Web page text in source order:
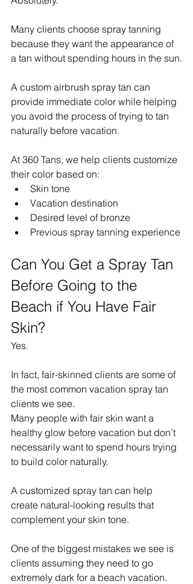
Many clients choose spray tanning
because they want the appearance of
a tan without spending hours in the sun.
A custom airbrush spray tan can
provide immediate color while helping
you avoid the process of trying to tan
naturally before vacation.
At 360 Tans, we help clients customize
their color based on:
Skin tone
Vacation destination
Desired level of bronze
Previous spray tanning experience
Can You Get a Spray Tan
Before Going to the
Beach if You Have Fair
Skin?
Yes.
In fact, fair-skinned clients are some of
the most common vacation spray tan
clients we see.
Many people with fair skin want a
healthy glow before vacation but don't
necessarily want to spend hours trying
to build color naturally.
A customized spray tan can help
create natural-looking results that
complement your skin tone.
One of the biggest mistakes we see is
clients assuming they need to go
extremely dark for a beach vacation.